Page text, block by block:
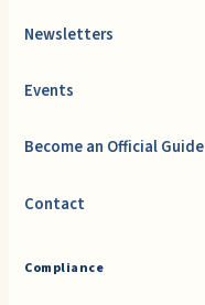
Newsletters
Events
Become an Official Guide
Contact
Compliance